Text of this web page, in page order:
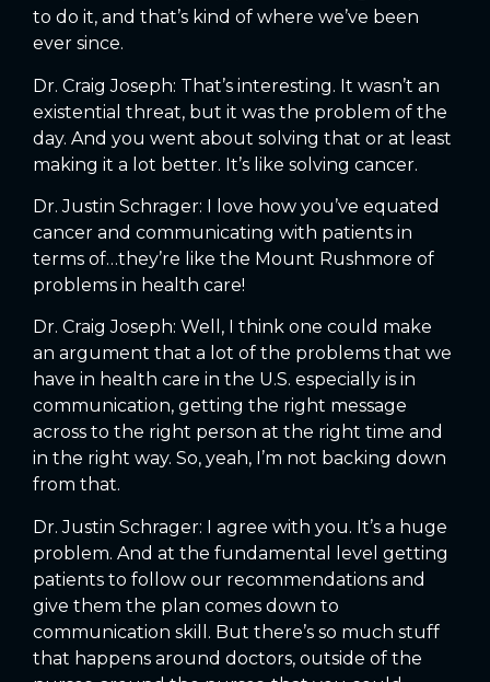
to do it, and that’s kind of where we’ve been
ever since.
Dr. Craig Joseph: That’s interesting. It wasn’t an
existential threat, but it was the problem of the
day. And you went about solving that or at least
making it a lot better. It’s like solving cancer.
Dr. Justin Schrager: I love how you’ve equated
cancer and communicating with patients in
terms of…they’re like the Mount Rushmore of
problems in health care!
Dr. Craig Joseph: Well, I think one could make
an argument that a lot of the problems that we
have in health care in the U.S. especially is in
communication, getting the right message
across to the right person at the right time and
in the right way. So, yeah, I’m not backing down
from that.
Dr. Justin Schrager: I agree with you. It’s a huge
problem. And at the fundamental level getting
patients to follow our recommendations and
give them the plan comes down to
communication skill. But there’s so much stuff
that happens around doctors, outside of the